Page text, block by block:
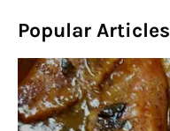
Popular Articles